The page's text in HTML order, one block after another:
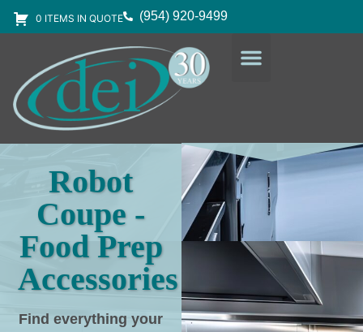
0 ITEMS IN QUOTE (954) 920-9499
Robot
Coupe -
Food Prep
Accessories
Find everything your